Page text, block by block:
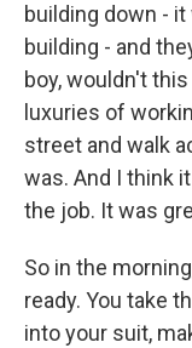
building down -
building - and
boy, wouldn't
luxuries of
street and walk
was. And I think
the job. It was
So in the
ready. You take
into your suit,